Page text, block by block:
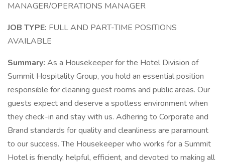
MANAGER/OPERATIONS MANAGER
JOB TYPE: FULL AND PART-TIME POSITIONS
AVAILABLE
Summary: As a Housekeeper for the Hotel Division of
Summit Hospitality Group, you hold an essential position
responsible for cleaning guest rooms and public areas. Our
guests expect and deserve a spotless environment when
they check-in and stay with us. Adhering to Corporate and
Brand standards for quality and cleanliness are paramount
to our success. The Housekeeper who works for a Summit
Hotel is friendly, helpful, efficient, and devoted to making all